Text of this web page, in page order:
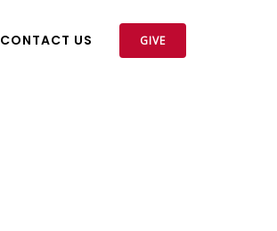
CONTACT US GIVE